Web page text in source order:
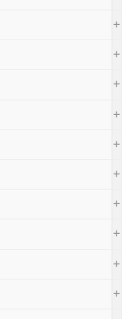
+
+
+
+
+
+
+
+
+
+